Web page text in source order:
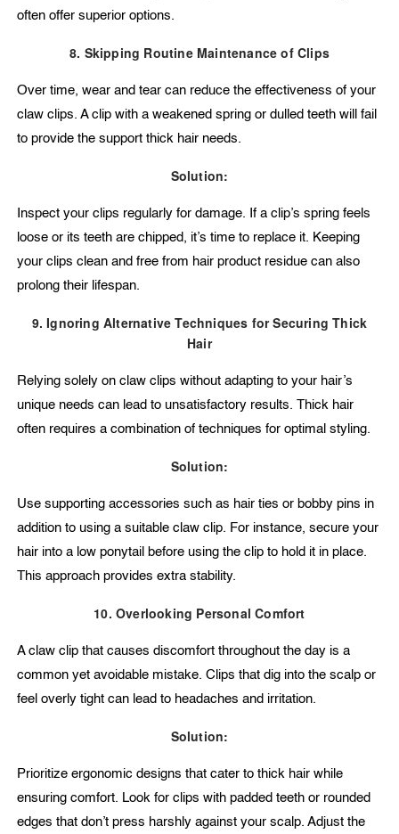
often offer superior options.
8. Skipping Routine Maintenance of Clips
Over time, wear and tear can reduce the effectiveness of your
claw clips. A clip with a weakened spring or dulled teeth will fail
to provide the support thick hair needs.
Solution:
Inspect your clips regularly for damage. If a clip’s spring feels
loose or its teeth are chipped, it’s time to replace it. Keeping
your clips clean and free from hair product residue can also
prolong their lifespan.
9. Ignoring Alternative Techniques for Securing Thick
Hair
Relying solely on claw clips without adapting to your hair’s
unique needs can lead to unsatisfactory results. Thick hair
often requires a combination of techniques for optimal styling.
Solution:
Use supporting accessories such as hair ties or bobby pins in
addition to using a suitable claw clip. For instance, secure your
hair into a low ponytail before using the clip to hold it in place.
This approach provides extra stability.
10. Overlooking Personal Comfort
A claw clip that causes discomfort throughout the day is a
common yet avoidable mistake. Clips that dig into the scalp or
feel overly tight can lead to headaches and irritation.
Solution:
Prioritize ergonomic designs that cater to thick hair while
ensuring comfort. Look for clips with padded teeth or rounded
edges that don’t press harshly against your scalp. Adjust the